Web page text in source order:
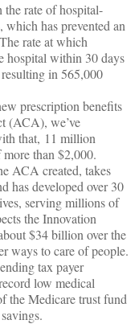
the rate of hospital-
has prevented an
rate at which
hospital within 30 days
resulting in 565,000
prescription benefits
(ACA), we’ve
that, 11 million
more than $2,000.
ACA created, takes
has developed over 30
serving millions of
the Innovation
$34 billion over the
ways to care of people.
tax payer
low medical
the Medicare trust fund